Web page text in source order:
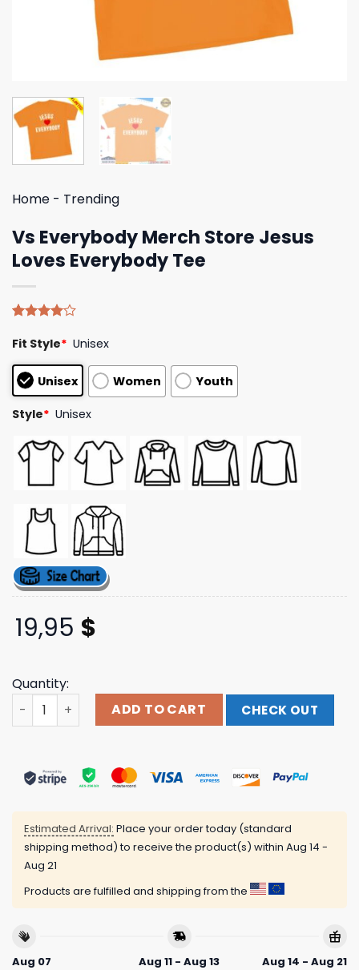
Home - Trending
Vs Everybody Merch Store Jesus
Loves Everybody Tee
4.00out
based on
customer
ratings
Fit Style* Unisex
Unisex Women Youth
Style* Unisex
19,95 $
Quantity:
Vs Everybody Merch Store Jesus Loves Everybody Tee
ADD TO CART CHECK OUT
Estimated Arrival: Place your order today (standard
shipping method) to receive the product(s) within Aug 14 -
Aug 21
Products are fulfilled and shipping from the
Aug 07
Aug 11 - Aug 13
Aug 14 - Aug 21